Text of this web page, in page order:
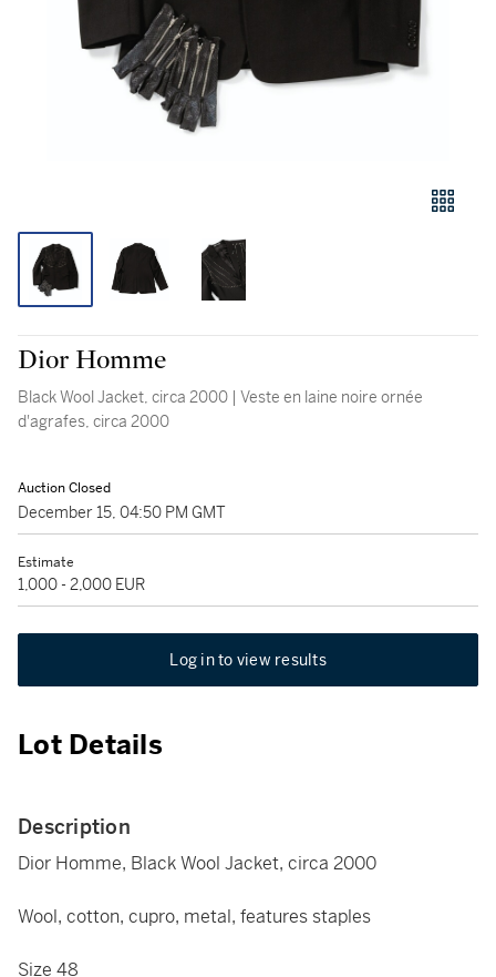
Dior Homme
Black Wool Jacket, circa 2000 | Veste en laine noire ornée
d'agrafes, circa 2000
Auction Closed
December 15, 04:50 PM GMT
Estimate
1,000 - 2,000 EUR
Log in to view results
Lot Details
Description
Dior Homme, Black Wool Jacket, circa 2000
Wool, cotton, cupro, metal, features staples
Size 48